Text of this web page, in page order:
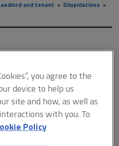
and tenant
Dilapidations
with a paid
against a tenant, there are
claim for damages against
of the tenant’s damages
you agree to the
device to help us
site and how, as well as
with you. To
Policy